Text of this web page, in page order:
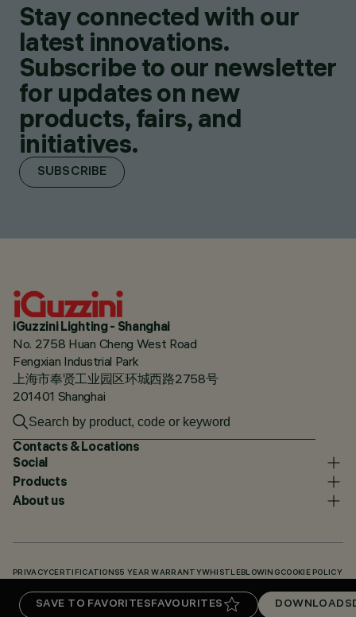
SAVE TO FAVORITESFAVOURITES DOWNLOADS
Stay connected with our
latest innovations.
Subscribe to our newsletter
for updates on new
products, fairs, and
initiatives.
SUBSCRIBE
iGuzzini Lighting - Shanghai
No. 2758 Huan Cheng West Road
Fengxian Industrial Park
上海市奉贤工业园区环城西路2758号
201401 Shanghai
Contacts & Locations
Social
Products
About us
PRIVACY CERTIFICATIONS5 YEAR WARRANTYWHISTLEBLOWING COOKIE POLICY
DOWNLOADS